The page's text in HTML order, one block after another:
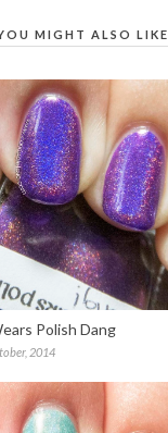
MIGHT ALSO LIKE
Polish Dang
2014